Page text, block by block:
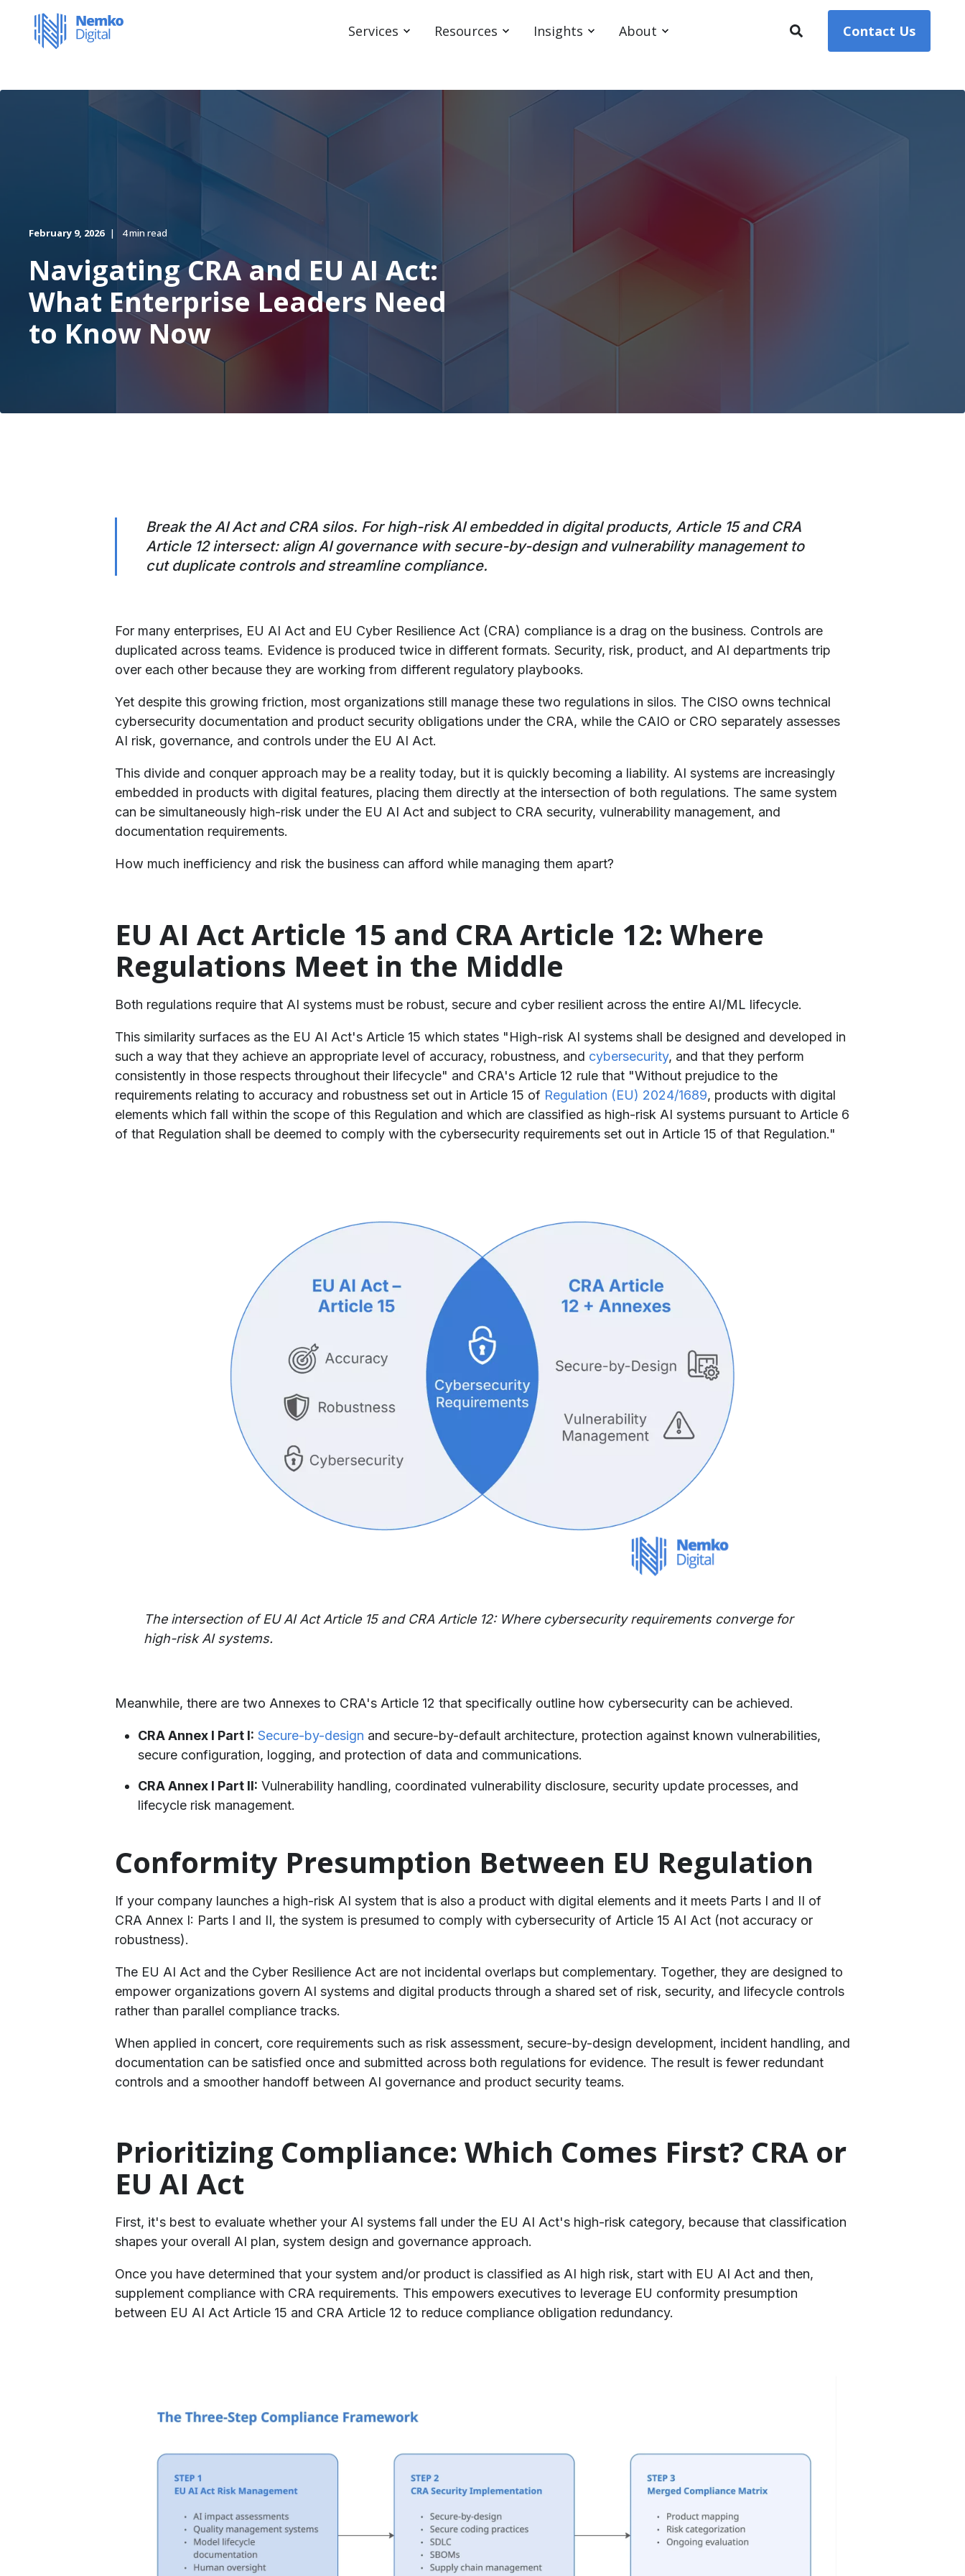
Services Resources Insights About Contact Us
February 9, 2026 4 min read
Navigating CRA and EU AI Act:
What Enterprise Leaders Need
to Know Now
Break the AI Act and CRA silos. For high-risk AI embedded in digital products, Article 15 and CRA
Article 12 intersect: align AI governance with secure-by-design and vulnerability management to
cut duplicate controls and streamline compliance.
For many enterprises, EU AI Act and EU Cyber Resilience Act (CRA) compliance is a drag on the business. Controls are
duplicated across teams. Evidence is produced twice in different formats. Security, risk, product, and AI departments trip
over each other because they are working from different regulatory playbooks.
​Yet despite this growing friction, most organizations still manage these two regulations in silos. The CISO owns technical
cybersecurity documentation and product security obligations under the CRA, while the CAIO or CRO separately assesses
AI risk, governance, and controls under the EU AI Act.
​This divide and conquer approach may be a reality today, but it is quickly becoming a liability. AI systems are increasingly
embedded in products with digital features, placing them directly at the intersection of both regulations. The same system
can be simultaneously high-risk under the EU AI Act and subject to CRA security, vulnerability management, and
documentation requirements.
​How much inefficiency and risk the business can afford while managing them apart?
EU AI Act Article 15 and CRA Article 12: Where
Regulations Meet in the Middle
​Both regulations require that AI systems must be robust, secure and cyber resilient across the entire AI/ML lifecycle.
​This similarity surfaces as the EU AI Act's Article 15 which states "High-risk AI systems shall be designed and developed in
such a way that they achieve an appropriate level of accuracy, robustness, and cybersecurity, and that they perform
consistently in those respects throughout their lifecycle" and CRA's Article 12 rule that "Without prejudice to the
requirements relating to accuracy and robustness set out in Article 15 of Regulation (EU) 2024/1689, products with digital
elements which fall within the scope of this Regulation and which are classified as high-risk AI systems pursuant to Article 6
of that Regulation shall be deemed to comply with the cybersecurity requirements set out in Article 15 of that Regulation."
The intersection of EU AI Act Article 15 and CRA Article 12: Where cybersecurity requirements converge for
high-risk AI systems.
Meanwhile, there are two Annexes to CRA's Article 12 that specifically outline how cybersecurity can be achieved.
CRA Annex I Part I: Secure-by-design and secure-by-default architecture, protection against known vulnerabilities,
secure configuration, logging, and protection of data and communications.
CRA Annex I Part II: Vulnerability handling, coordinated vulnerability disclosure, security update processes, and
lifecycle risk management.
Conformity Presumption Between EU Regulation
If your company launches a high-risk AI system that is also a product with digital elements and it meets Parts I and II of
CRA Annex I: Parts I and II, the system is presumed to comply with cybersecurity of Article 15 AI Act (not accuracy or
robustness).
​The EU AI Act and the Cyber Resilience Act are not incidental overlaps but complementary. Together, they are designed to
empower organizations govern AI systems and digital products through a shared set of risk, security, and lifecycle controls
rather than parallel compliance tracks.
​When applied in concert, core requirements such as risk assessment, secure-by-design development, incident handling, and
documentation can be satisfied once and submitted across both regulations for evidence. The result is fewer redundant
controls and a smoother handoff between AI governance and product security teams.
Prioritizing Compliance: Which Comes First? CRA or
EU AI Act
First, it's best to evaluate whether your AI systems fall under the EU AI Act's high-risk category, because that classification
shapes your overall AI plan, system design and governance approach.
​Once you have determined that your system and/or product is classified as AI high risk, start with EU AI Act and then,
supplement compliance with CRA requirements. This empowers executives to leverage EU conformity presumption
between EU AI Act Article 15 and CRA Article 12 to reduce compliance obligation redundancy.